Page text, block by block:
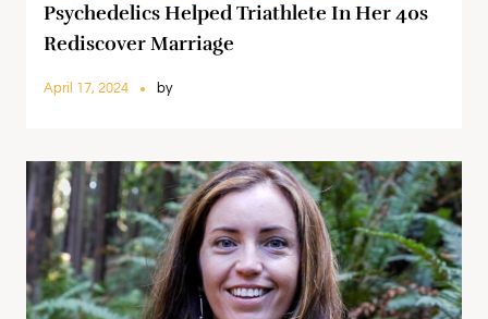
Psychedelics Helped Triathlete In Her 40s
Rediscover Marriage
April 17, 2024 by